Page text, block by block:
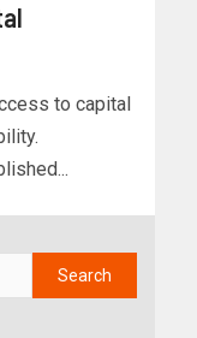
to capital